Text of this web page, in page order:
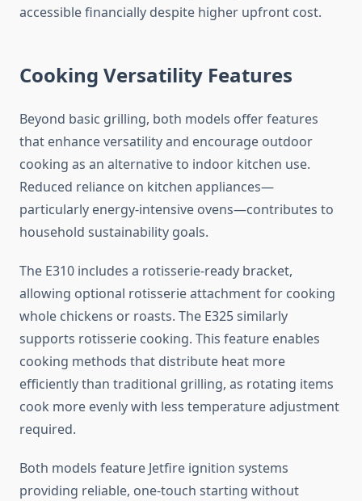
accessible financially despite higher upfront cost.
Cooking Versatility Features
Beyond basic grilling, both models offer features
that enhance versatility and encourage outdoor
cooking as an alternative to indoor kitchen use.
Reduced reliance on kitchen appliances—
particularly energy-intensive ovens—contributes to
household sustainability goals.
The E310 includes a rotisserie-ready bracket,
allowing optional rotisserie attachment for cooking
whole chickens or roasts. The E325 similarly
supports rotisserie cooking. This feature enables
cooking methods that distribute heat more
efficiently than traditional grilling, as rotating items
cook more evenly with less temperature adjustment
required.
Both models feature Jetfire ignition systems
providing reliable, one-touch starting without